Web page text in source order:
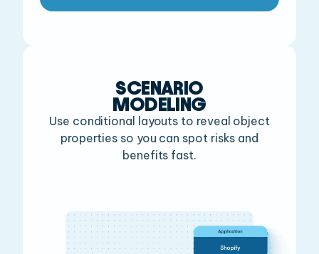
SCENARIO
MODELING
Use conditional layouts to reveal object
properties so you can spot risks and
benefits fast.